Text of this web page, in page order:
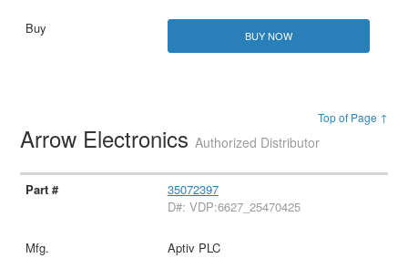
BUY NOW
Top of Page ↑
Arrow ElectronicsAuthorized Distributor
35072397
D#: VDP:6627_25470425
Aptiv PLC